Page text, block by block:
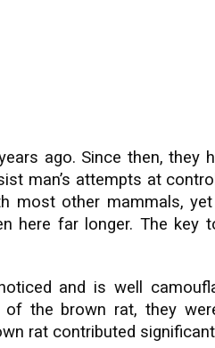
ago. Since then, they
man’s attempts at
most other mammals,
here far longer. The key
and is well
of the brown rat, they
rat contributed